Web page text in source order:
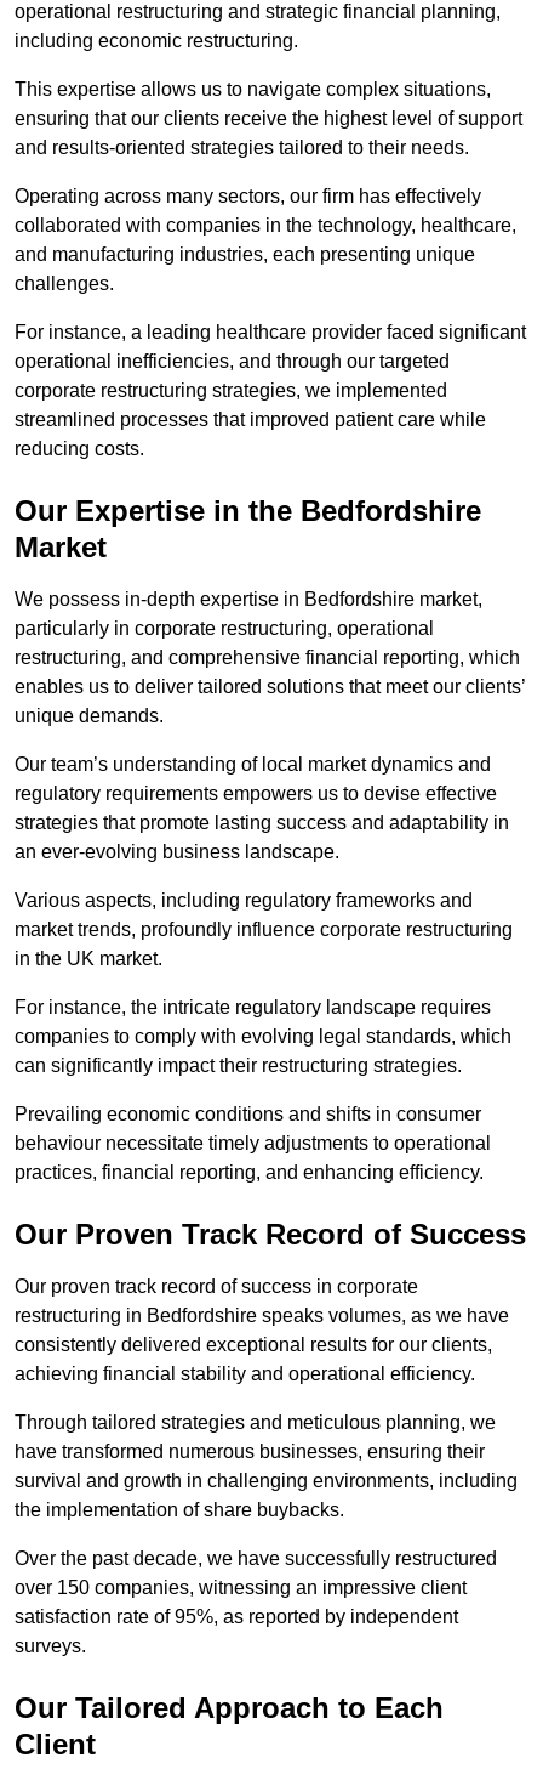
operational restructuring and strategic financial planning,
including economic restructuring.
This expertise allows us to navigate complex situations,
ensuring that our clients receive the highest level of support
and results-oriented strategies tailored to their needs.
Operating across many sectors, our firm has effectively
collaborated with companies in the technology, healthcare,
and manufacturing industries, each presenting unique
challenges.
For instance, a leading healthcare provider faced significant
operational inefficiencies, and through our targeted
corporate restructuring strategies, we implemented
streamlined processes that improved patient care while
reducing costs.
Our Expertise in the Bedfordshire
Market
We possess in-depth expertise in Bedfordshire market,
particularly in corporate restructuring, operational
restructuring, and comprehensive financial reporting, which
enables us to deliver tailored solutions that meet our clients’
unique demands.
Our team’s understanding of local market dynamics and
regulatory requirements empowers us to devise effective
strategies that promote lasting success and adaptability in
an ever-evolving business landscape.
Various aspects, including regulatory frameworks and
market trends, profoundly influence corporate restructuring
in the UK market.
For instance, the intricate regulatory landscape requires
companies to comply with evolving legal standards, which
can significantly impact their restructuring strategies.
Prevailing economic conditions and shifts in consumer
behaviour necessitate timely adjustments to operational
practices, financial reporting, and enhancing efficiency.
Our Proven Track Record of Success
Our proven track record of success in corporate
restructuring in Bedfordshire speaks volumes, as we have
consistently delivered exceptional results for our clients,
achieving financial stability and operational efficiency.
Through tailored strategies and meticulous planning, we
have transformed numerous businesses, ensuring their
survival and growth in challenging environments, including
the implementation of share buybacks.
Over the past decade, we have successfully restructured
over 150 companies, witnessing an impressive client
satisfaction rate of 95%, as reported by independent
surveys.
Our Tailored Approach to Each
Client